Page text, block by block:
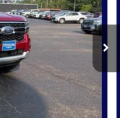
Ext. Int.
$53,250
-$1,000
-$1,000
+$378